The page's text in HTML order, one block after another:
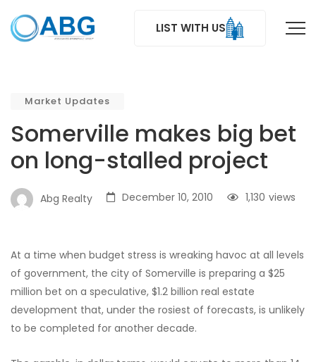
LIST WITH US
Market Updates
Somerville makes big bet
on long-stalled project
Abg Realty December 10, 2010 views
1,130
At a time when budget stress is wreaking havoc at all levels
of government, the city of Somerville is preparing a $25
million bet on a speculative, $1.2 billion real estate
development that, under the rosiest of forecasts, is unlikely
to be completed for another decade.